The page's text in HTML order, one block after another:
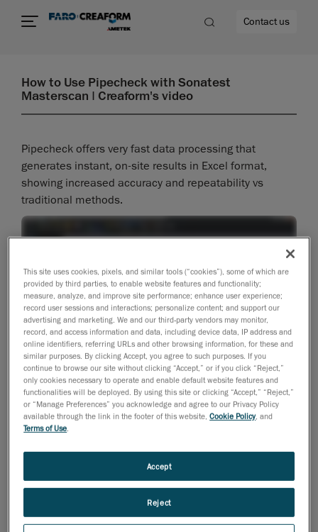
Contact us
How to Use Pipecheck with Sonatest
Masterscan | Creaform's video
Pipecheck offers very fast data processing that
generates instant, on-site results in Excel format,
showing increased accuracy and repeatability vs
traditional methods.
This site uses cookies, pixels, and similar tools (“cookies”), some of which are
provided by third parties, to enable website features and functionality;
measure, analyze, and improve site performance; enhance user experience;
record user sessions and interactions; personalize content; and support our
advertising and marketing. We and our third-party vendors may monitor,
record, and access information and data, including device data, IP address and
online identifiers, referring URLs and other browsing information, for these and
similar purposes. By clicking Accept, you agree to such purposes. If you
continue to browse our site without clicking “Accept,” or if you click “Reject,”
only cookies necessary to operate and enable default website features and
functionalities will be deployed. By using this site or clicking “Accept,” “Reject,”
or “Manage Preferences” you acknowledge and agree to our Privacy Policy
available through the link in the footer of this website,Cookie Policy, and
Terms of Use
Reject
Accept